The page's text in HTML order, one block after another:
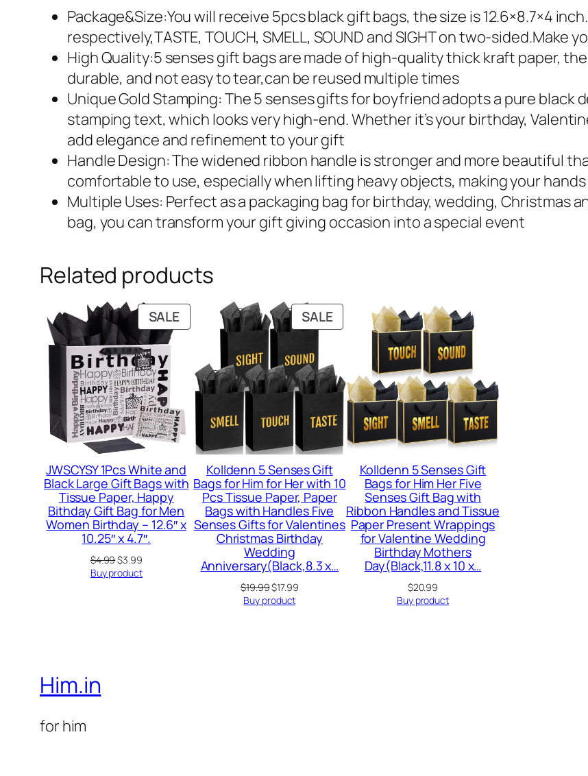
Package&Size:You will receive 5pcs black gift bags, the size is 12.6×8.7×4
respectively,TASTE, TOUCH, SMELL, SOUND and SIGHT on two-
High Quality:5 senses gift bags are made of high-quality thick kraft paper,
durable, and not easy to tear,can be reused multiple times
Unique Gold Stamping: The 5 senses gifts for boyfriend adopts a pure
stamping text, which looks very high-end. Whether it’s your birthday,
add elegance and refinement to your gift
Handle Design: The widened ribbon handle is stronger and more beautiful
comfortable to use, especially when lifting heavy objects, making your
Multiple Uses: Perfect as a packaging bag for birthday, wedding, Christmas
bag, you can transform your gift giving occasion into a special event
Related products
SALEPRODUCT
ON
JWSCYSY 1Pcs White and
Black Large Gift Bags with
Tissue Paper, Happy
Bithday Gift Bag for Men
Women Birthday – 12.6″ x
10.25″ x 4.7″.
$4.99Original
price
$3.99Current
price
Buy product
SALEPRODUCT
ON
Kolldenn 5 Senses Gift
Bags for Him for Her with 10
Pcs Tissue Paper, Paper
Bags with Handles Five
Senses Gifts for Valentines
Christmas Birthday
Wedding
Anniversary(Black,8.3 x…
$19.99Original
price
$17.99Current
Buy product
Kolldenn 5 Senses Gift
Bags for Him Her Five
Senses Gift Bag with
Ribbon Handles and Tissue
Paper Present Wrappings
for Valentine Wedding
Birthday Mothers
Day(Black,11.8 x 10 x…
$20.99
Buy product
Him.in
for him